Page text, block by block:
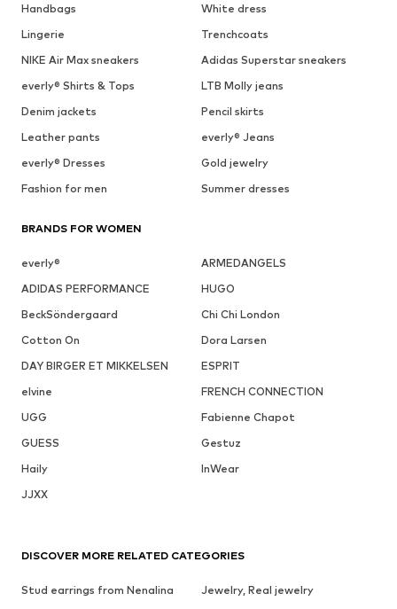
Handbags
White dress
Lingerie
Trenchcoats
NIKE Air Max sneakers
Adidas Superstar sneakers
everly® Shirts & Tops
LTB Molly jeans
Denim jackets
Pencil skirts
Leather pants
everly® Jeans
everly® Dresses
Gold jewelry
Fashion for men
Summer dresses
BRANDS FOR WOMEN
everly®
ARMEDANGELS
ADIDAS PERFORMANCE
HUGO
BeckSöndergaard
Chi Chi London
Cotton On
Dora Larsen
DAY BIRGER ET MIKKELSEN
ESPRIT
elvine
FRENCH CONNECTION
UGG
Fabienne Chapot
GUESS
Gestuz
Haily
InWear
JJXX
DISCOVER MORE RELATED CATEGORIES
Stud earrings from Nenalina Jewelry, Real jewelry